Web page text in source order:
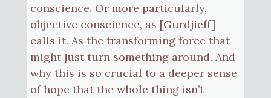
conscience. Or more particularly,
objective conscience, as [Gurdjieff]
calls it. As the transforming force that
might just turn something around. And
why this is so crucial to a deeper sense
of hope that the whole thing isn’t